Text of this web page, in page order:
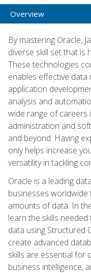
Overview
By mastering Oracle,
diverse skill set that is
These technologies
enables effective data
application
analysis and
wide range of careers
administration and
and beyond. Having
only helps increase
versatility in tackling
Oracle is a leading
businesses worldwide
amounts of data. In
learn the skills
data using Structured
create advanced
skills are essential for
business intelligence,